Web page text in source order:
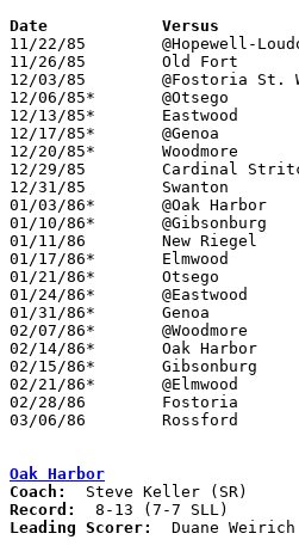
11/22/85	@Hopewell-Loudon	W	63	61
11/26/85	Old Fort		L	56	69
12/03/85	@Fostoria St. Wendelin	W	64	55
12/06/85*	@Otsego			L	64	65
12/13/85*	Eastwood		W	58	54
12/17/85*	@Genoa			W	70	61
12/20/85*	Woodmore		W	76	53
12/29/85	Cardinal Stritch	W	61	55	Holiday Tournament at University of Toledo
12/31/85	Swanton			W	57	47	Holiday Tournament at University of Toledo
01/03/86*	@Oak Harbor		W	88	64
01/10/86*	@Gibsonburg		W	81	52
01/11/86	New Riegel		W	64	47
01/17/86*	Elmwood			W	81	48
01/21/86*	Otsego			W	82	57
01/24/86*	@Eastwood		W	61	59
01/31/86*	Genoa			W	59	48
02/07/86*	@Woodmore		W	82	64	02/07
02/14/86*	Oak Harbor		W	78	50
02/15/86*	Gibsonburg		W	77	46
02/21/86*	@Elmwood		W	74	48
02/28/86	Fostoria		W	83	40	Class AA Sectional Tournament at Fremont Ross High School
03/06/86	Rossford		L	64	72	Class AA District Tournament at Toledo Waite High School
Oak Harbor
Coach:
Record:
Leading Scorer:
Duane